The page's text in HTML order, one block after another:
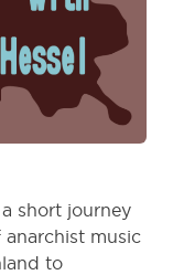
short journey
music
to